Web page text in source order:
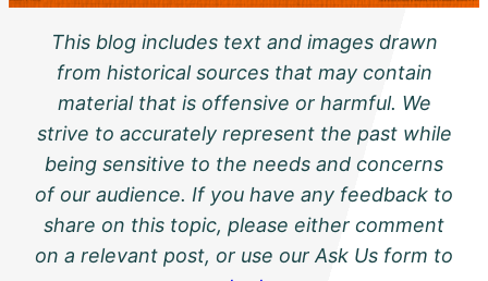
This blog includes text and images drawn
from historical sources that may contain
material that is offensive or harmful. We
strive to accurately represent the past while
being sensitive to the needs and concerns
of our audience. If you have any feedback to
share on this topic, please either comment
on a relevant post, or use our Ask Us form to